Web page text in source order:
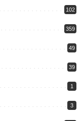
102
359
49
39
1
3